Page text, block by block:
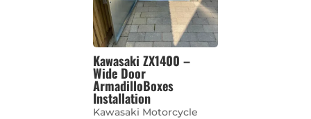
Kawasaki ZX1400 –
Wide Door
ArmadilloBoxes
Installation
Kawasaki Motorcycle